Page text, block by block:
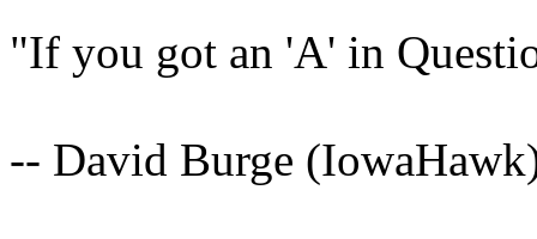
"If you got an 'A' in
-- David Burge